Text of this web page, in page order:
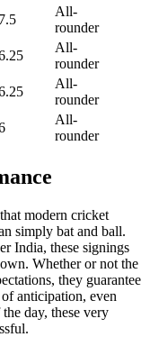
All-
rounder
All-
rounder
All-
rounder
All-
rounder
modern cricket
simply bat and ball.
India, these signings
Whether or not the
they guarantee
anticipation, even
day, these very